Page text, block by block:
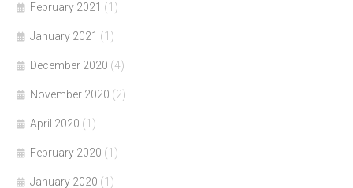
February 2021 (1)
January 2021 (1)
December 2020 (4)
November 2020 (2)
April 2020 (1)
February 2020 (1)
January 2020 (1)